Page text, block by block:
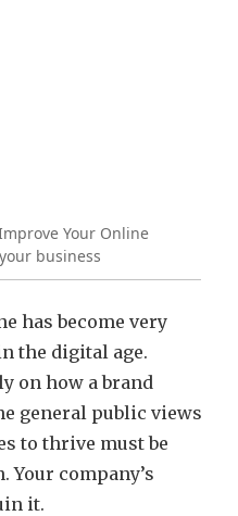
Your Online
business
has become very
the digital age.
on how a brand
general public views
to thrive must be
company’s
it.